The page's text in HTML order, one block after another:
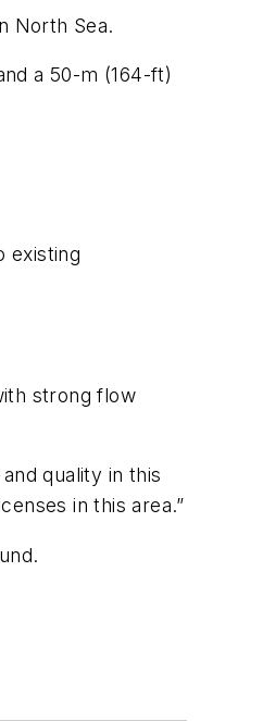
North Sea.
a 50-m (164-ft)
existing
strong flow
quality in this
in this area.”